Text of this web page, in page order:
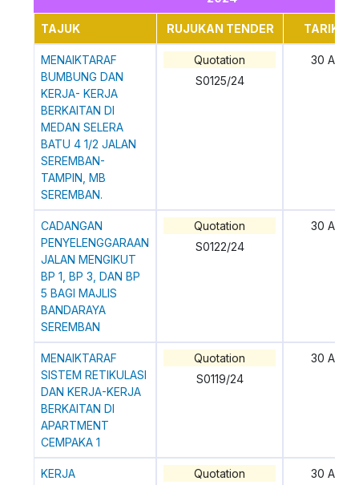
TAJUK RUJUKAN TENDER TARIKH
MENAIKTARAF
BUMBUNG DAN
KERJA- KERJA
BERKAITAN DI
MEDAN SELERA
BATU 4 1/2 JALAN
SEREMBAN-
TAMPIN, MB
SEREMBAN.
Quotation
S0125/24
30 April
CADANGAN
PENYELENGGARAAN
JALAN MENGIKUT
BP 1, BP 3, DAN BP
5 BAGI MAJLIS
BANDARAYA
SEREMBAN
Quotation
S0122/24
30 April
MENAIKTARAF
SISTEM RETIKULASI
DAN KERJA-KERJA
BERKAITAN DI
APARTMENT
CEMPAKA 1
Quotation
S0119/24
30 April
KERJA
Quotation
30 April